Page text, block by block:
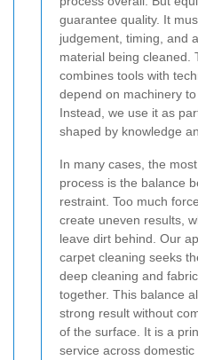
guarantee quality. It
judgement, timing, and
material being cleaned.
combines tools with
depend on machinery to
Instead, we use it as
shaped by knowledge
In many cases, the
process is the balance
restraint. Too much
create uneven results,
leave dirt behind. Our
carpet cleaning seeks
deep cleaning and
together. This balance
strong result without
of the surface. It is a
service across